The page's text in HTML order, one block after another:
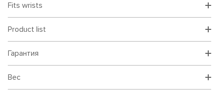
Fits wrists
Product list
Гарантия
Вес